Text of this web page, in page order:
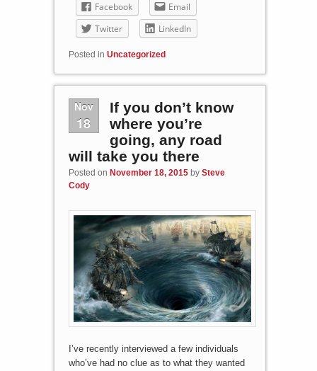
Facebook
Email
Twitter
LinkedIn
Posted in Uncategorized
Nov
18
If you don’t know
where you’re
going, any road
will take you there
Posted on November 18, 2015 by Steve
Cody
I’ve recently interviewed a few individuals
who’ve had no clue as to what they wanted